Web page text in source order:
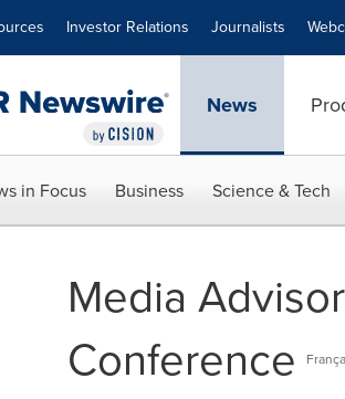
Investor Relations Journalists
News
in Focus Business Science & Tech
Media
Conference